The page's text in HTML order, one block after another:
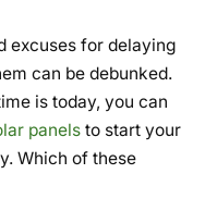
excuses for delaying
can be debunked.
is today, you can
panels to start your
Which of these